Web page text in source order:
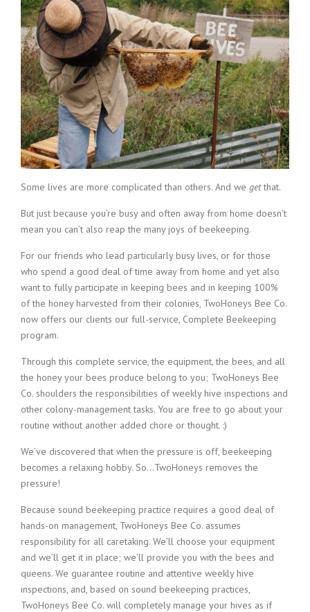
Some lives are more complicated than others. And we getthat.
But just because you’re busy and often away from home doesn’t
mean you can’t also reap the many joys of beekeeping.
For our friends who lead particularly busy lives, or for those
who spend a good deal of time away from home and yet also
want to fully participate in keeping bees and in keeping 100%
of the honey harvested from their colonies, TwoHoneys Bee Co.
now offers our clients our full-service, Complete Beekeeping
program.
Through this complete service, the equipment, the bees, and all
the honey your bees produce belong to you; TwoHoneys Bee
Co. shoulders the responsibilities of weekly hive inspections and
other colony-management tasks. You are free to go about your
routine without another added chore or thought. :)
We’ve discovered that when the pressure is off, beekeeping
becomes a relaxing hobby. So…TwoHoneys removes the
pressure!
Because sound beekeeping practice requires a good deal of
hands-on management, TwoHoneys Bee Co. assumes
responsibility for all caretaking. We’ll choose your equipment
and we’ll get it in place; we’ll provide you with the bees and
queens. We guarantee routine and attentive weekly hive
inspections, and, based on sound beekeeping practices,
TwoHoneys Bee Co. will completely manage your hives as if